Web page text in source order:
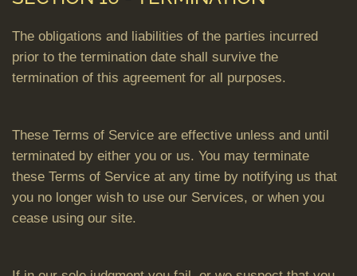
The obligations and liabilities of the parties incurred
prior to the termination date shall survive the
termination of this agreement for all purposes.
These Terms of Service are effective unless and until
terminated by either you or us. You may terminate
these Terms of Service at any time by notifying us that
you no longer wish to use our Services, or when you
cease using our site.